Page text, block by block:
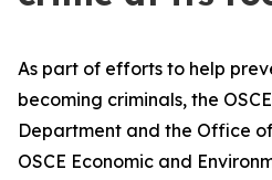
As part of efforts to help
becoming criminals, the
Department and the Office
OSCE Economic and